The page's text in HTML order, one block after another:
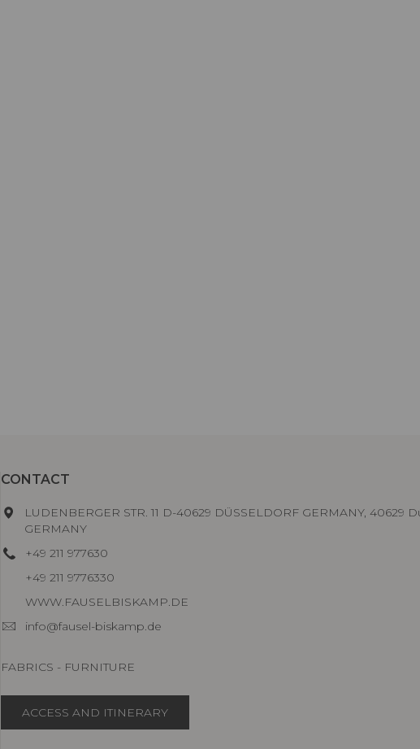
CONTACT
LUDENBERGER STR. 11 D-40629 DÜSSELDORF GERMANY, 40629
GERMANY
+49 211 977630
+49 211 9776330
WWW.FAUSELBISKAMP.DE
info@fausel-biskamp.de
FABRICS - FURNITURE
ACCESS AND ITINERARY